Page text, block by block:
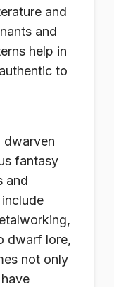
and
and
help in
to
dwarven
fantasy
and
dwarf lore,
not only